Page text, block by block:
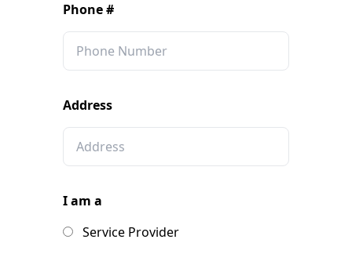
Phone #
Address
I am a
Service Provider